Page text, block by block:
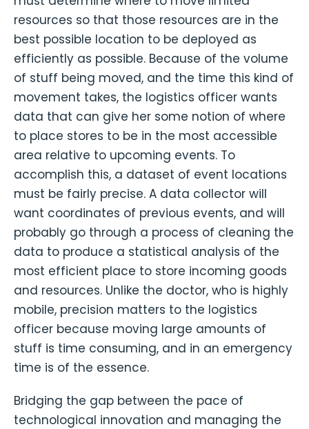
resources so that those resources are in the
best possible location to be deployed as
efficiently as possible. Because of the volume
of stuff being moved, and the time this kind of
movement takes, the logistics officer wants
data that can give her some notion of where
to place stores to be in the most accessible
area relative to upcoming events. To
accomplish this, a dataset of event locations
must be fairly precise. A data collector will
want coordinates of previous events, and will
probably go through a process of cleaning the
data to produce a statistical analysis of the
most efficient place to store incoming goods
and resources. Unlike the doctor, who is highly
mobile, precision matters to the logistics
officer because moving large amounts of
stuff is time consuming, and in an emergency
time is of the essence.
Bridging the gap between the pace of
technological innovation and managing the